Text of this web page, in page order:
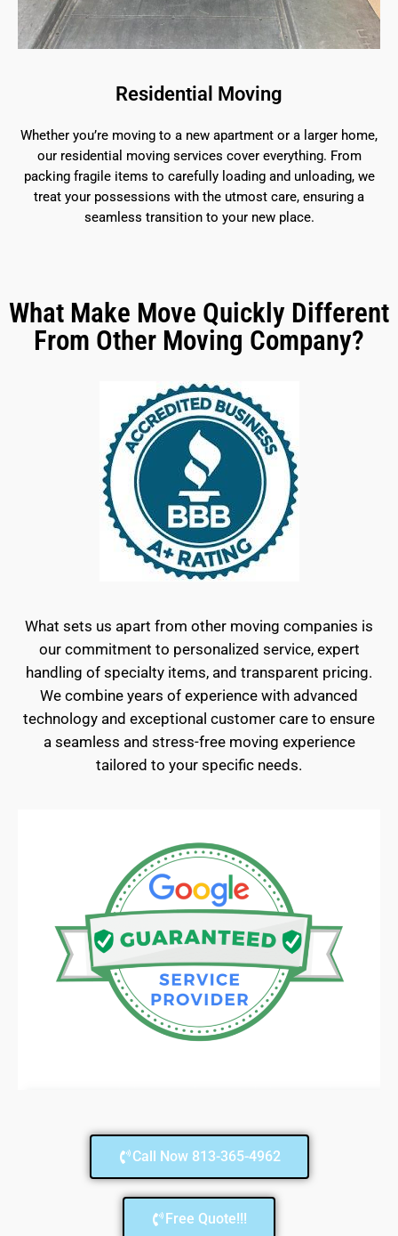
Residential Moving
Whether you’re moving to a new apartment or a larger home,
our residential moving services cover everything. From
packing fragile items to carefully loading and unloading, we
treat your possessions with the utmost care, ensuring a
seamless transition to your new place.
What Make Move Quickly Different
From Other Moving Company?
What sets us apart from other moving companies is
our commitment to personalized service, expert
handling of specialty items, and transparent pricing.
We combine years of experience with advanced
technology and exceptional customer care to ensure
a seamless and stress-free moving experience
tailored to your specific needs.
Call Now 813-365-4962
Free Quote!!!